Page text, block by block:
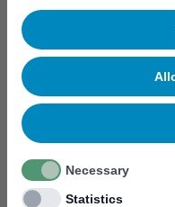
Necessary
Statistics
RF
Microelectronics